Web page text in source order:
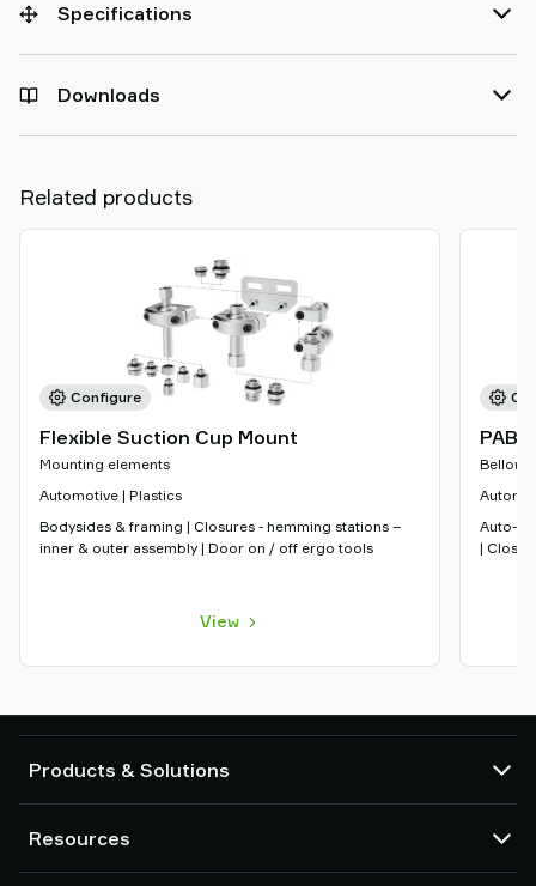
Specifications
Downloads
Related products
Configure
Flexible Suction Cup Mount
Mounting elements
Automotive | Plastics
Bodysides & framing | Closures - hemming stations –
inner & outer assembly | Door on / off ergo tools
View
PAB
Auto-
|
Products & Solutions
Suction cups and soft grippers
Robot End Of Arm Tooling (EOAT) components
Resources